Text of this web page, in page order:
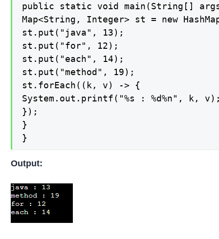
public static void main(String[]
Map<String, Integer> st = new
st.put("java", 13);
st.put("for", 12);
st.put("each", 14);
st.put("method", 19);
st.forEach((k, v) -> {
System.out.printf("%s : %d%n", k,
});
}
}
Output: